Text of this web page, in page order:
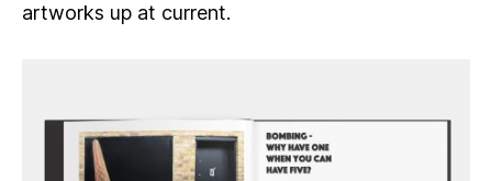
artworks up at current.